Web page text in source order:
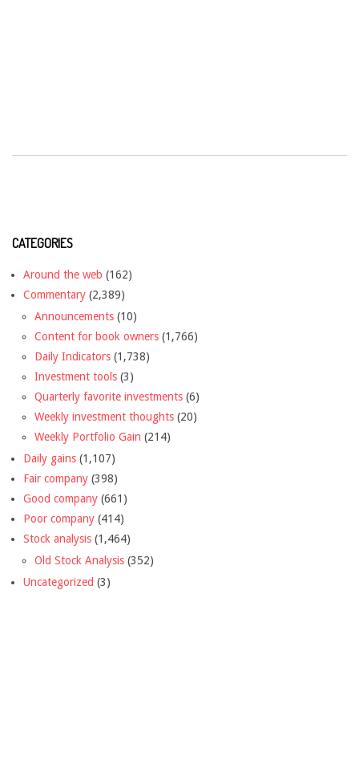
CATEGORIES
Around the web (162)
Commentary (2,389)
Announcements (10)
Content for book owners (1,766)
Daily Indicators (1,738)
Investment tools (3)
Quarterly favorite investments (6)
Weekly investment thoughts (20)
Weekly Portfolio Gain (214)
Daily gains (1,107)
Fair company (398)
Good company (661)
Poor company (414)
Stock analysis (1,464)
Old Stock Analysis (352)
Uncategorized (3)